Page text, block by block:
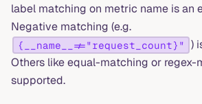
label matching on metric name is an
Negative matching (e.g.
{__name__!="request_count}"
)
Others like equal-matching or regex-
supported.